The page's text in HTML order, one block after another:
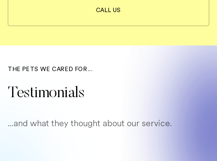
CALL US
THE PETS WE CARED FOR...
Testimonials
...and what they thought about our service.